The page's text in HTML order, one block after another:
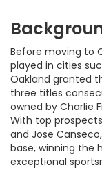
Before moving to
played in cities
Oakland granted
three titles
owned by Charlie
With top
and Jose
base, winning the
exceptional